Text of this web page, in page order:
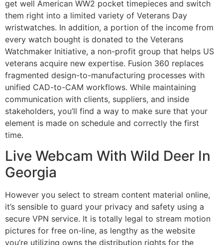
get well American WW2 pocket timepieces and switch
them right into a limited variety of Veterans Day
wristwatches. In addition, a portion of the income from
every watch bought is donated to the Veterans
Watchmaker Initiative, a non-profit group that helps US
veterans acquire new expertise. Fusion 360 replaces
fragmented design-to-manufacturing processes with
unified CAD-to-CAM workflows. While maintaining
communication with clients, suppliers, and inside
stakeholders, you’ll find a way to make sure that your
element is made on schedule and correctly the first
time.
Live Webcam With Wild Deer In
Georgia
However you select to stream content material online,
it’s sensible to guard your privacy and safety using a
secure VPN service. It is totally legal to stream motion
pictures for free on-line, as lengthy as the website
you’re utilizing owns the distribution rights for the